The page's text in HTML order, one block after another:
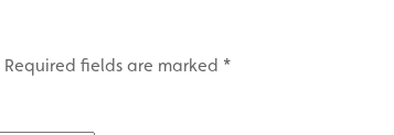
Required fields are marked *